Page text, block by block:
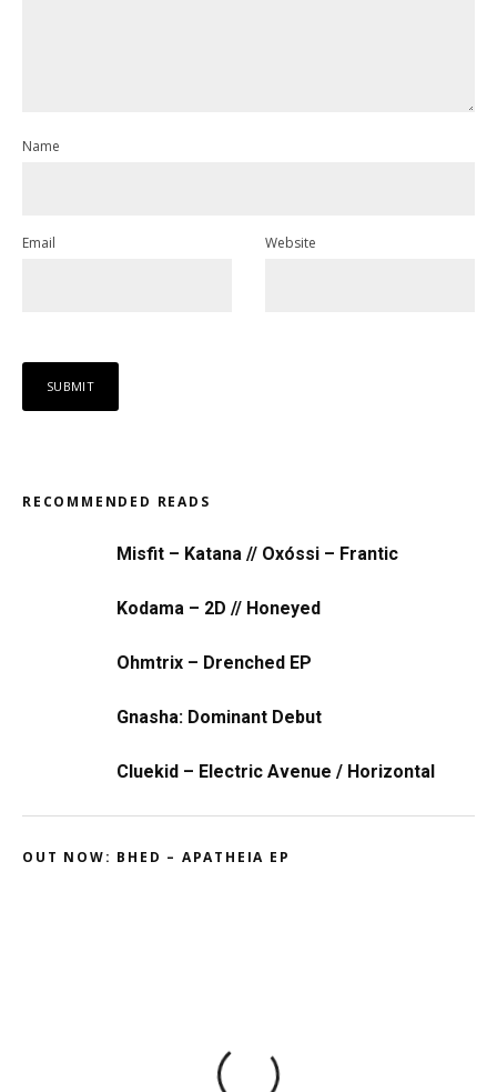
Name
Email Website
RECOMMENDED READS
Misfit – Katana // Oxóssi – Frantic
Kodama – 2D // Honeyed
Ohmtrix – Drenched EP
Gnasha: Dominant Debut
Cluekid – Electric Avenue / Horizontal
OUT NOW: BHED – APATHEIA EP